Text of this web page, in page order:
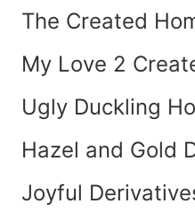
The Created
My Love 2
Ugly Duckling
Hazel and Gold
Joyful